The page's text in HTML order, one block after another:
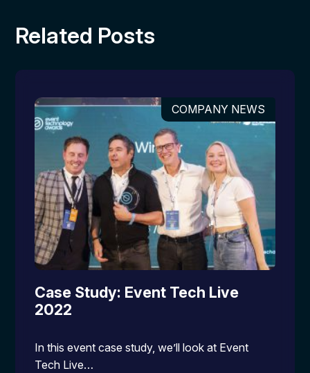
Related Posts
COMPANY NEWS
Case Study: Event Tech Live
2022
In this event case study, we’ll look at Event
Tech Live…